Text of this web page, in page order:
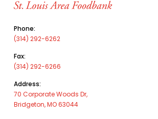
Phone:
(314) 292-6262
Fax:
(314) 292-6266
Address:
70 Corporate Woods Dr,
Bridgeton, MO 63044